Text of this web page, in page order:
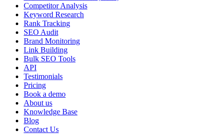
Competitor Analysis
Keyword Research
Rank Tracking
SEO Audit
Brand Monitoring
Link Building
Bulk SEO Tools
API
Testimonials
Pricing
Book a demo
About us
Knowledge Base
Blog
Contact Us